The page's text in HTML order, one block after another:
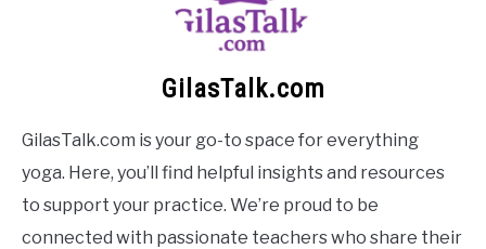
GilasTalk.com
GilasTalk.com is your go-to space for everything
yoga. Here, you’ll find helpful insights and resources
to support your practice. We’re proud to be
connected with passionate teachers who share their